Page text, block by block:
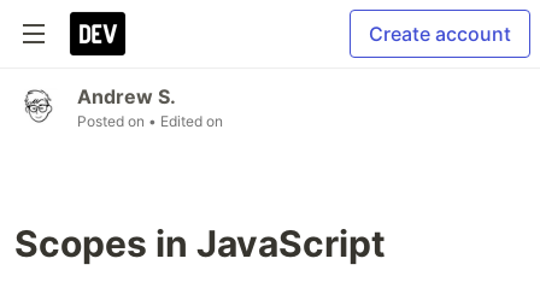
Create account
Andrew S.
Posted on • Edited on
Scopes in JavaScript